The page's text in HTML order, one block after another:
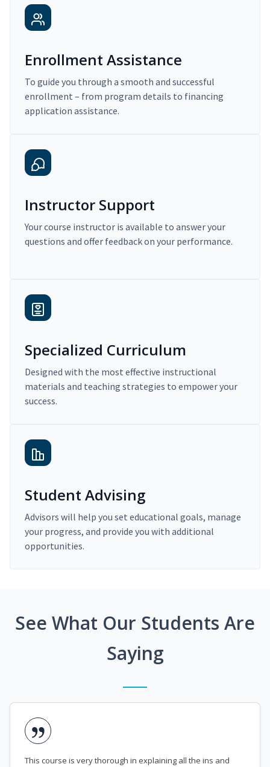
Enrollment Assistance
To guide you through a smooth and successful
enrollment – from program details to financing
application assistance.
Instructor Support
Your course instructor is available to answer your
questions and offer feedback on your performance.
Specialized Curriculum
Designed with the most effective instructional
materials and teaching strategies to empower your
success.
Student Advising
Advisors will help you set educational goals, manage
your progress, and provide you with additional
opportunities.
See What Our Students Are
Saying
This course is very thorough in explaining all the ins and